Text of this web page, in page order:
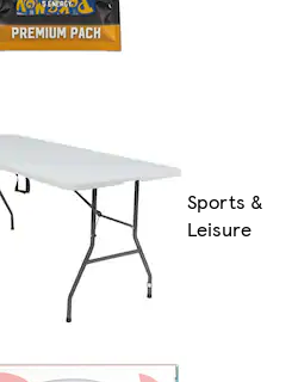
Sports &
Leisure